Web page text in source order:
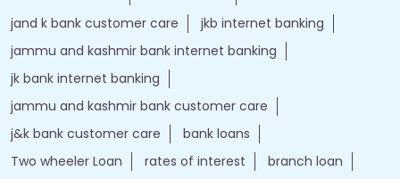
jand k bank customer care
jkb internet banking
jammu and kashmir bank internet banking
jk bank internet banking
jammu and kashmir bank customer care
j&k bank customer care
bank loans
Two wheeler Loan
rates of interest
branch loan